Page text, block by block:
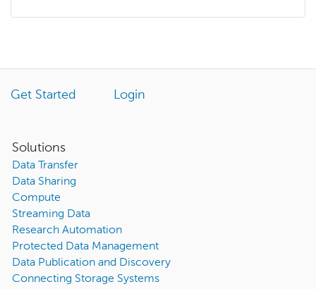
Get Started Login
Solutions
Data Transfer
Data Sharing
Compute
Streaming Data
Research Automation
Protected Data Management
Data Publication and Discovery
Connecting Storage Systems